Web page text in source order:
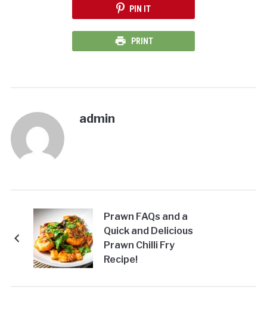
PIN IT
PRINT
admin
Prawn FAQs and a
Quick and Delicious
Prawn Chilli Fry
Recipe!